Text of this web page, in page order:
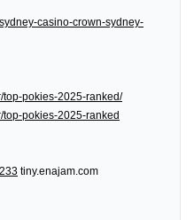
casino-crown-sydney-
top-pokies-2025-ranked/
pokies-2025-ranked
tiny.enajam.com